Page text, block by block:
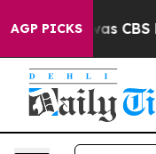
AGP PICKSwas CBS